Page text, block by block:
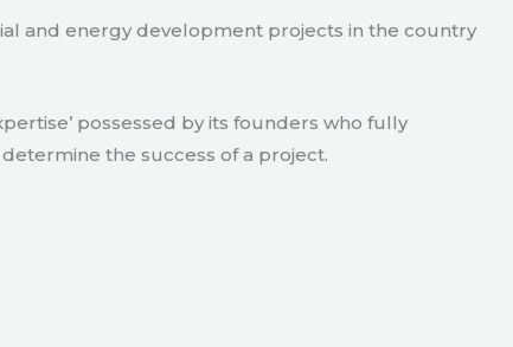
and energy development projects in the country
possessed by its founders who fully
the success of a project.